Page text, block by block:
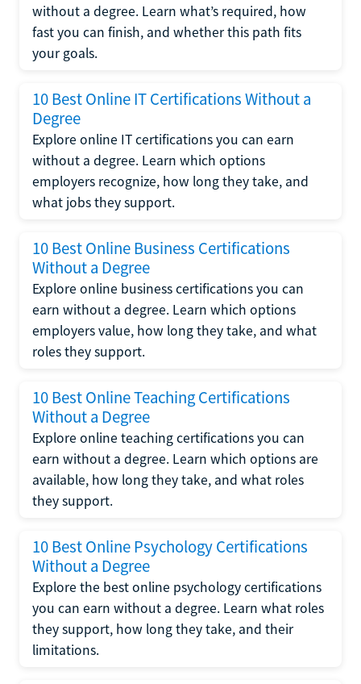
without a degree. Learn what’s required, how
fast you can finish, and whether this path fits
your goals.
10 Best Online IT Certifications Without a
Degree
Explore online IT certifications you can earn
without a degree. Learn which options
employers recognize, how long they take, and
what jobs they support.
10 Best Online Business Certifications
Without a Degree
Explore online business certifications you can
earn without a degree. Learn which options
employers value, how long they take, and what
roles they support.
10 Best Online Teaching Certifications
Without a Degree
Explore online teaching certifications you can
earn without a degree. Learn which options are
available, how long they take, and what roles
they support.
10 Best Online Psychology Certifications
Without a Degree
Explore the best online psychology certifications
you can earn without a degree. Learn what roles
they support, how long they take, and their
limitations.